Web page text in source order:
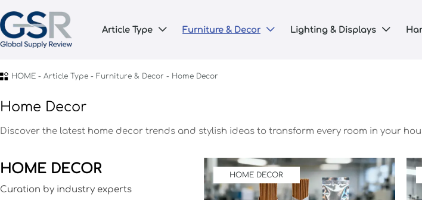
Article Type  Furniture & Decor  Lighting & Displays 
 HOME- Article Type- Furniture & Decor - Home Decor
Home Decor
Discover the latest home decor trends and stylish ideas to transform every room in your
HOME DECOR
Curation by industry experts
HOME DECOR